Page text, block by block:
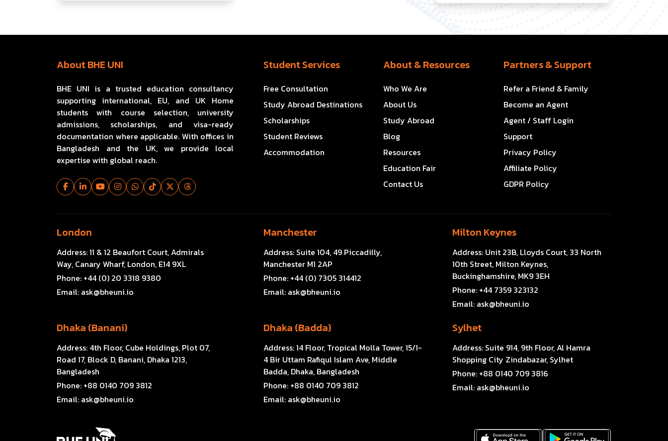
About BHE UNI
BHE UNI is a trusted education consultancy
supporting international, EU, and UK Home
students with course selection, university
admissions, scholarships, and visa-ready
documentation where applicable. With offices in
Bangladesh and the UK, we provide local
expertise with global reach.
Student Services
Free Consultation
Study Abroad Destinations
Scholarships
Student Reviews
Accommodation
About & Resources
Who We Are
About Us
Study Abroad
Blog
Resources
Education Fair
Contact Us
Partners & Support
Refer a Friend & Family
Become an Agent
Agent / Staff Login
Support
Privacy Policy
Affiliate Policy
GDPR Policy
London
Address:11 & 12 Beaufort Court, Admirals
Way, Canary Wharf, London, E14 9XL
Phone: +44 (0) 20 3318 9380
Email: ask@bheuni.io
Manchester
Address: Suite 104, 49 Piccadilly,
Manchester M1 2AP
Phone: +44 (0) 7305 314412
Email: ask@bheuni.io
Milton Keynes
Address: Unit 23B, Lloyds Court, 33 North
10th Street, Milton Keynes,
Buckinghamshire, MK9 3EH
Phone: +44 7359 323132
Email: ask@bheuni.io
Dhaka (Banani)
Address: 4th Floor, Cube Holdings, Plot 07,
Road 17, Block D, Banani, Dhaka 1213,
Bangladesh
Phone: +88 0140 709 3812
Email: ask@bheuni.io
Dhaka (Badda)
Address:14 Floor, Tropical Molla Tower, 15/1-
4 Bir Uttam Rafiqul Islam Ave, Middle
Badda, Dhaka, Bangladesh
Phone: +88 0140 709 3812
Email: ask@bheuni.io
Sylhet
Address: Suite 914, 9th Floor, Al Hamra
Shopping City Zindabazar, Sylhet
Phone: +88 0140 709 3816
Email: ask@bheuni.io